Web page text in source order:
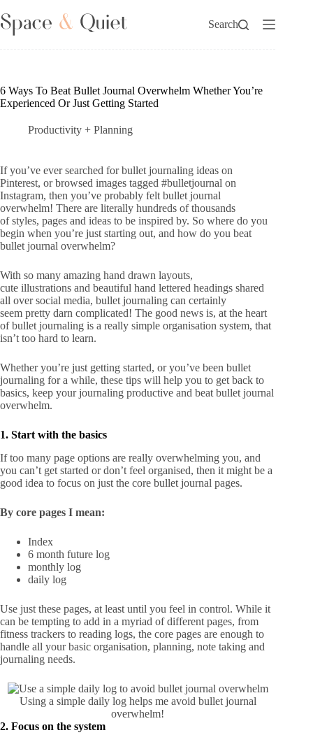
to
content
Search
6 Ways To Beat Bullet Journal Overwhelm Whether You’re
Experienced Or Just Getting Started
Productivity + Planning
If you’ve ever searched for bullet journaling ideas on
Pinterest, or browsed images tagged #bulletjournal on
Instagram, then you’ve probably felt bullet journal
overwhelm! There are literally hundreds of thousands
of styles, pages and ideas to be inspired by. So where do you
begin when you’re just starting out, and how do you beat
bullet journal overwhelm?
With so many amazing hand drawn layouts,
cute illustrations and beautiful hand lettered headings shared
all over social media, bullet journaling can certainly
seem pretty darn complicated! The good news is, at the heart
of bullet journaling is a really simple organisation system, that
isn’t too hard to learn.
Whether you’re just getting started, or you’ve been bullet
journaling for a while, these tips will help you to get back to
basics, keep your journaling productive and beat bullet journal
overwhelm.
1. Start with the basics
If too many page options are really overwhelming you, and
you can’t get started or don’t feel organised, then it might be a
good idea to focus on just the core bullet journal pages.
By core pages I mean:
Index
6 month future log
monthly log
daily log
Use just these pages, at least until you feel in control. While it
can be tempting to add in a myriad of different pages, from
fitness trackers to reading logs, the core pages are enough to
handle all your basic organisation, planning, note taking and
journaling needs.
Using a simple daily log helps me avoid bullet journal
overwhelm!
2. Focus on the system